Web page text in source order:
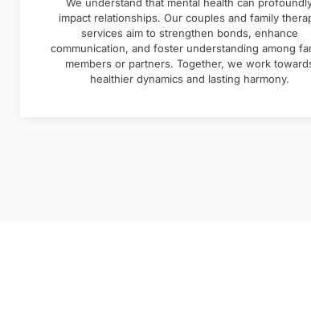
impact relationships. Our couples and family
services aim to strengthen bonds, enhance
communication, and foster understanding among
members or partners. Together, we work
healthier dynamics and lasting harmony.